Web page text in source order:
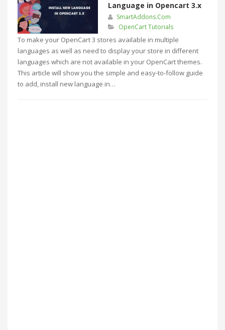
Language in Opencart 3.x
SmartAddons.Com
OpenCart Tutorials
To make your OpenCart 3 stores available in multiple
languages as well as need to display your store in different
languages which are not available in your OpenCart themes.
This article will show you the simple and easy-to-follow guide
to add, install new language in…